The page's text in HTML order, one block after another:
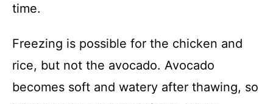
time.
Freezing is possible for the chicken and
rice, but not the avocado. Avocado
becomes soft and watery after thawing, so